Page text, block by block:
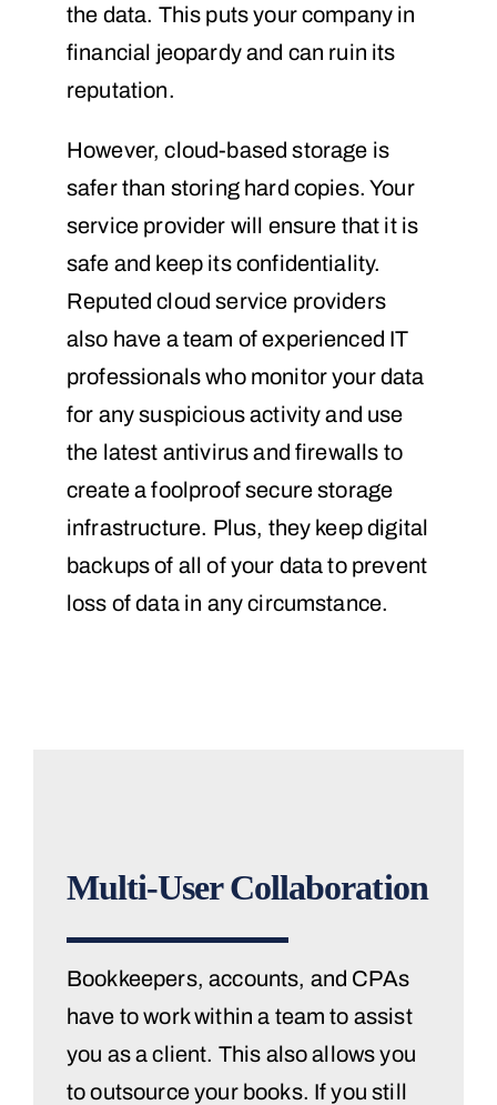
the data. This puts your company in
financial jeopardy and can ruin its
reputation.
However, cloud-based storage is
safer than storing hard copies. Your
service provider will ensure that it is
safe and keep its confidentiality.
Reputed cloud service providers
also have a team of experienced IT
professionals who monitor your data
for any suspicious activity and use
the latest antivirus and firewalls to
create a foolproof secure storage
infrastructure. Plus, they keep digital
backups of all of your data to prevent
loss of data in any circumstance.
Multi-User Collaboration
Bookkeepers, accounts, and CPAs
have to work within a team to assist
you as a client. This also allows you
to outsource your books. If you still